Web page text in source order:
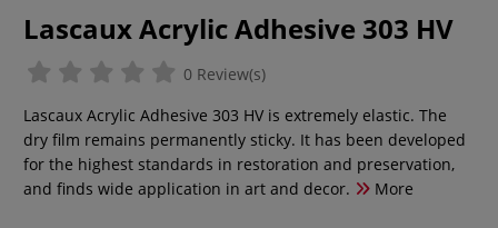
Lascaux Acrylic Adhesive 303 HV
0 Review(s)
Lascaux Acrylic Adhesive 303 HV is extremely elastic. The
dry film remains permanently sticky. It has been developed
for the highest standards in restoration and preservation,
and finds wide application in art and decor.
More